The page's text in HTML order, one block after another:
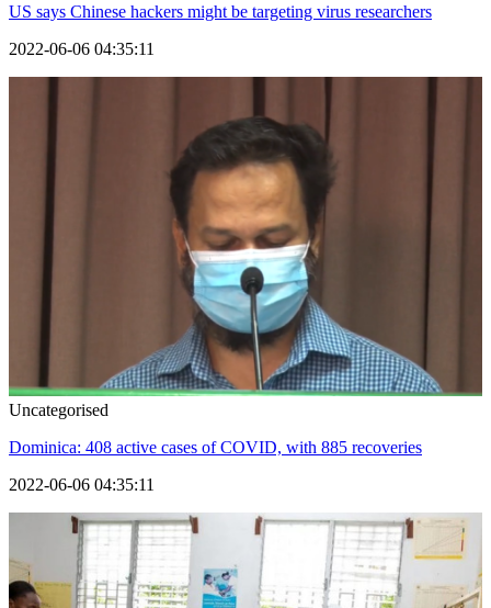
US says Chinese hackers might be targeting virus researchers
2022-06-06 04:35:11
Uncategorised
Dominica: 408 active cases of COVID, with 885 recoveries
2022-06-06 04:35:11